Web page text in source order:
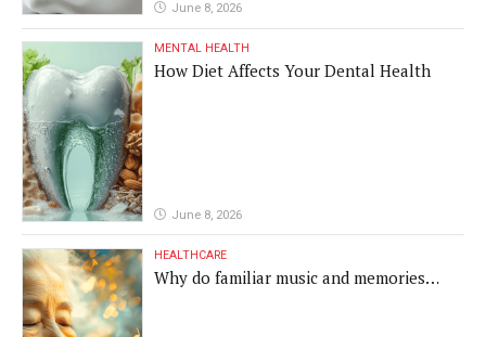
June 8, 2026
MENTAL HEALTH
How Diet Affects Your Dental Health
June 8, 2026
HEALTHCARE
Why do familiar music and memories